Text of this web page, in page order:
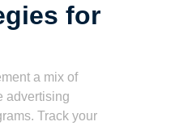
for
a mix of
advertising
Track your